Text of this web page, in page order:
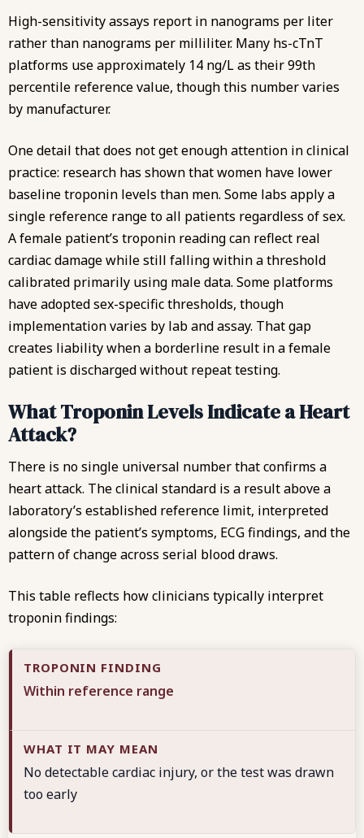
High-sensitivity assays report in nanograms per liter
rather than nanograms per milliliter. Many hs-cTnT
platforms use approximately 14 ng/L as their 99th
percentile reference value, though this number varies
by manufacturer.
One detail that does not get enough attention in clinical
practice: research has shown that women have lower
baseline troponin levels than men. Some labs apply a
single reference range to all patients regardless of sex.
A female patient’s troponin reading can reflect real
cardiac damage while still falling within a threshold
calibrated primarily using male data. Some platforms
have adopted sex-specific thresholds, though
implementation varies by lab and assay. That gap
creates liability when a borderline result in a female
patient is discharged without repeat testing.
What Troponin Levels Indicate a Heart
Attack?
There is no single universal number that confirms a
heart attack. The clinical standard is a result above a
laboratory’s established reference limit, interpreted
alongside the patient’s symptoms, ECG findings, and the
pattern of change across serial blood draws.
This table reflects how clinicians typically interpret
troponin findings:
Within reference range
No detectable cardiac injury, or the test was drawn
too early